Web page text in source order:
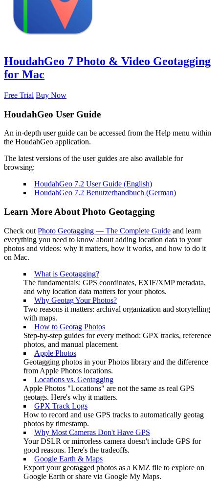
HoudahGeo 7 Photo & Video Geotagging
for Mac
Free Trial Buy Now
HoudahGeo User Guide
An in-depth user guide can be accessed from the Help menu within
the HoudahGeo application.
The latest versions of the user guides are also available for
browsing:
HoudahGeo 7.2 User Guide (English)
HoudahGeo 7.2 Benutzerhandbuch (German)
Learn More About Photo Geotagging
Check out Photo Geotagging — The Complete Guide and learn
everything you need to know about adding location data to your
photos and videos: why it matters, how it works, and how to do it
on Mac.
What is Geotagging?
The fundamentals: GPS coordinates, EXIF/XMP metadata,
and why location data matters for your photos.
Why Geotag Your Photos?
Two reasons it matters: archival organization and storytelling
with maps.
How to Geotag Photos
Step-by-step guides for every method: GPX tracks, reference
photos, and manual placement.
Apple Photos
Geotagging photos in your Photos library and the difference
from Apple Photos locations.
Locations vs. Geotagging
Apple Photos "Locations" are not the same as real GPS
geotags. Here's why it matters.
GPX Track Logs
How to record and use GPS tracks to automatically geotag
photos by timestamp.
Why Most Cameras Don't Have GPS
Your DSLR or mirrorless camera doesn't include GPS for
good reasons. Here's the tradeoffs.
Google Earth & Maps
Export your geotagged photos as a KMZ file to explore on
Google Earth or share via Google My Maps.